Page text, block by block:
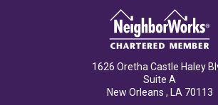
1626 Oretha Castle Haley
Suite A
New Orleans , LA 70113